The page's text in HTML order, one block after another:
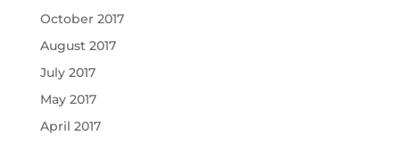
October 2017
August 2017
July 2017
May 2017
April 2017